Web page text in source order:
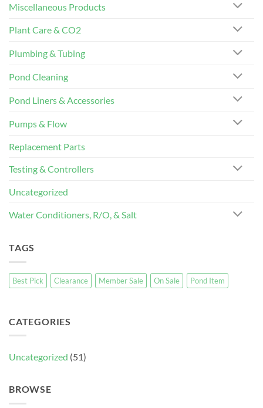
Miscellaneous Products
Plant Care & CO2
Plumbing & Tubing
Pond Cleaning
Pond Liners & Accessories
Pumps & Flow
Replacement Parts
Testing & Controllers
Uncategorized
Water Conditioners, R/O, & Salt
TAGS
Best Pick Clearance Member Sale On Sale Pond Item
CATEGORIES
Uncategorized (51)
BROWSE